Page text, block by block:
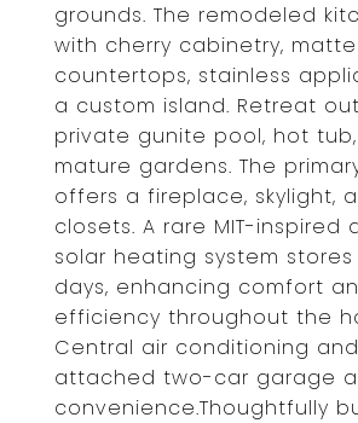
grounds. The remodeled
with cherry cabinetry,
countertops, stainless
a custom island. Retreat
private gunite pool, hot
mature gardens. The
offers a fireplace, skylight,
closets. A rare MIT-inspired
solar heating system
days, enhancing comfort
efficiency throughout the
Central air conditioning
attached two-car garage
convenience.Thoughtfully